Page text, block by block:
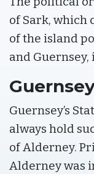
of Sark, which
of the island
and
Guernsey’s
always hold
of Alderney.
Alderney was